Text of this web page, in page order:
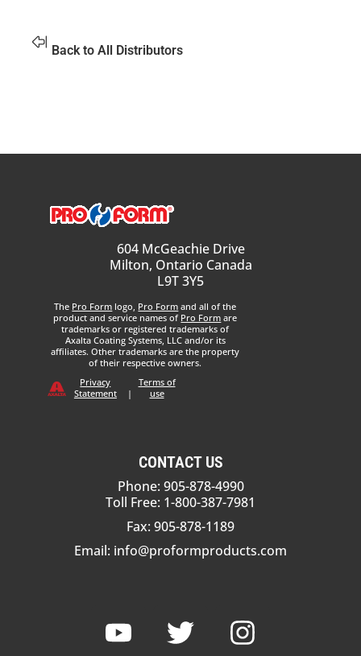
Back to All Distributors
604 McGeachie Drive
Milton, Ontario Canada
L9T 3Y5
The Pro Form logo, Pro Form and all of the
product and service names of Pro Form are
trademarks or registered trademarks of
Axalta Coating Systems, LLC and/or its
affiliates. Other trademarks are the property
of their respective owners.
Privacy
Statement
|
Terms of
use
CONTACT US
Phone: 905-878-4990
Toll Free: 1-800-387-7981
Fax: 905-878-1189
Email: info@proformproducts.com